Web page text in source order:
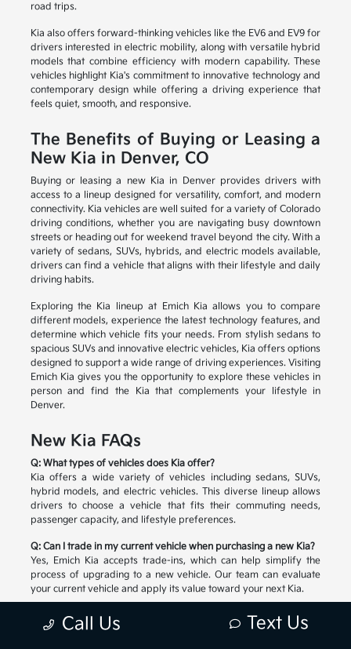
road trips.
Kia also offers forward-thinking vehicles like the EV6 and EV9 for
drivers interested in electric mobility, along with versatile hybrid
models that combine efficiency with modern capability. These
vehicles highlight Kia's commitment to innovative technology and
contemporary design while offering a driving experience that
feels quiet, smooth, and responsive.
The Benefits of Buying or Leasing a
New Kia in Denver, CO
Buying or leasing a new Kia in Denver provides drivers with
access to a lineup designed for versatility, comfort, and modern
connectivity. Kia vehicles are well suited for a variety of Colorado
driving conditions, whether you are navigating busy downtown
streets or heading out for weekend travel beyond the city. With a
variety of sedans, SUVs, hybrids, and electric models available,
drivers can find a vehicle that aligns with their lifestyle and daily
driving habits.
Exploring the Kia lineup at Emich Kia allows you to compare
different models, experience the latest technology features, and
determine which vehicle fits your needs. From stylish sedans to
spacious SUVs and innovative electric vehicles, Kia offers options
designed to support a wide range of driving experiences. Visiting
Emich Kia gives you the opportunity to explore these vehicles in
person and find the Kia that complements your lifestyle in
Denver.
New Kia FAQs
Q: What types of vehicles does Kia offer?
Kia offers a wide variety of vehicles including sedans, SUVs,
hybrid models, and electric vehicles. This diverse lineup allows
drivers to choose a vehicle that fits their commuting needs,
passenger capacity, and lifestyle preferences.
Q: Can I trade in my current vehicle when purchasing a new Kia?
Yes, Emich Kia accepts trade-ins, which can help simplify the
process of upgrading to a new vehicle. Our team can evaluate
your current vehicle and apply its value toward your next Kia.
Q: How do I choose the right Kia model?
Selecting the right Kia depends on factors such as passenger
Call Us Text Us